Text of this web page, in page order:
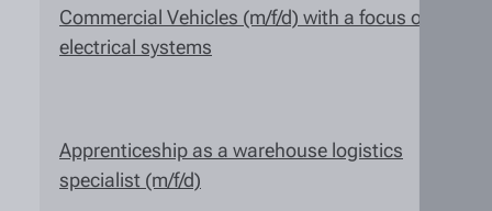
Commercial Vehicles (m/f/d) with a focus on
electrical systems
Apprenticeship as a warehouse logistics
specialist (m/f/d)